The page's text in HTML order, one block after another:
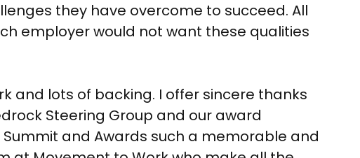
they have overcome to succeed. All
employer would not want these qualities
and lots of backing. I offer sincere thanks
Steering Group and our award
and Awards such a memorable and